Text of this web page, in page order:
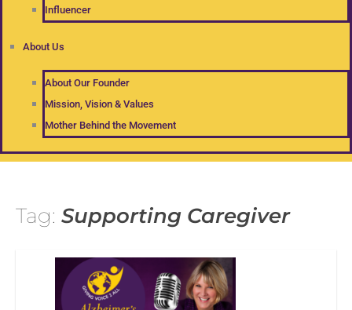
Influencer
About Us
About Our Founder
Mission, Vision & Values
Mother Behind the Movement
Tag: Supporting Caregiver